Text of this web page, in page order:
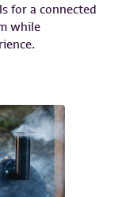
for a connected
while